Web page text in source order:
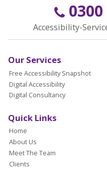
Accessibility-
Our Services
Free Accessibility Snapshot
Digital Accessibility
Digital Consultancy
Quick Links
Home
About Us
Meet The Team
Clients